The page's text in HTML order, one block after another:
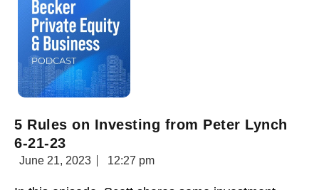
5 Rules on Investing from Peter Lynch
6-21-23
June 21, 2023 12:27 pm